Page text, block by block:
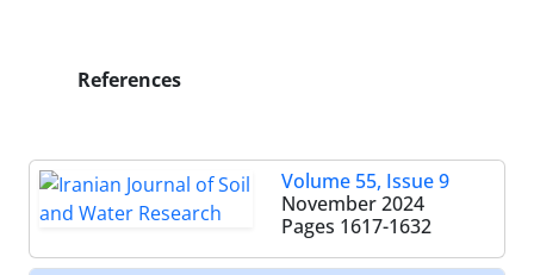
References
Volume 55, Issue 9
November 2024
Pages 1617-1632